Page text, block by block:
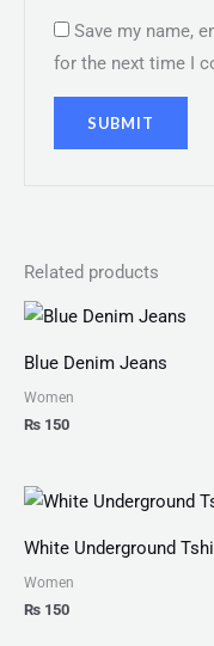
Save my name,
for the next time I
Related products
Blue Denim Jeans
Women
₨ 150
White Underground
Women
₨ 150